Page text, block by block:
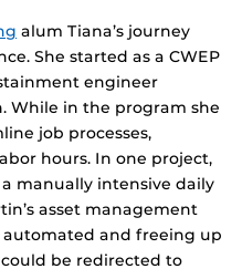
alum Tiana’s journey
She started as a CWEP
engineer
While in the program she
job processes,
hours. In one project,
manually intensive daily
asset management
and freeing up
be redirected to